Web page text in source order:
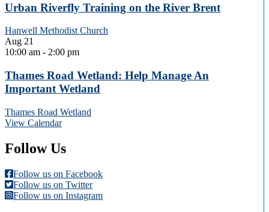
Urban Riverfly Training on the River Brent
Hanwell Methodist Church
Aug 21
10:00 am - 2:00 pm
Thames Road Wetland: Help Manage An
Important Wetland
Thames Road Wetland
View Calendar
Follow Us
Follow us on Facebook
Follow us on Twitter
Follow us on Instagram